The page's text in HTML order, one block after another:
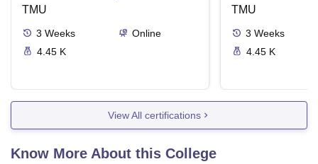
TMU
3 Weeks
Online
4.45 K
Delivery
TMU
3 Weeks
4.45 K
View All certifications
Know More About this College